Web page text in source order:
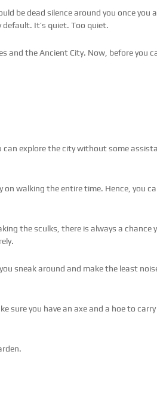
be dead silence around you once you
default. It’s quiet. Too quiet.
and the Ancient City. Now, before you
can explore the city without some
walking the entire time. Hence, you
the sculks, there is always a chance
sneak around and make the least
sure you have an axe and a hoe to